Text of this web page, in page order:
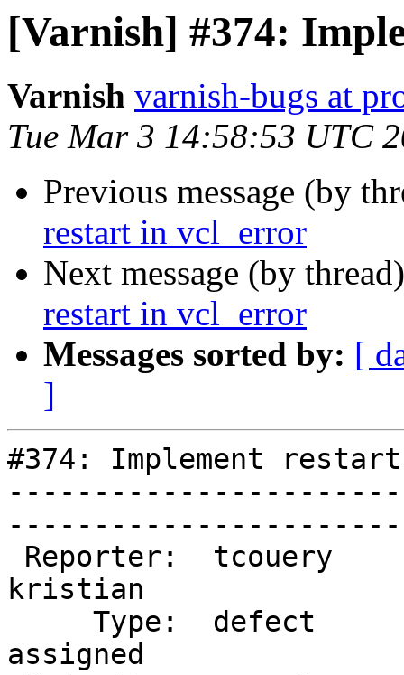
[Varnish] #374:
Varnish varnish-bugs at
Tue Mar 3 14:58:53 UTC
Previous message (by
restart in vcl_error
Next message (by
restart in vcl_error
Messages sorted by: [
]
#374: Implement
kristian
assigned